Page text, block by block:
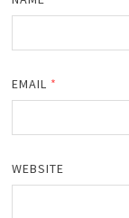
EMAIL *
WEBSITE